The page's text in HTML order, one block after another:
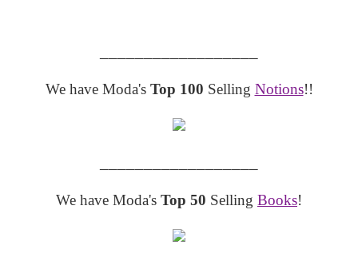
We have Moda's Top 100 Selling Notions!!
We have Moda's Top 50 Selling Books!